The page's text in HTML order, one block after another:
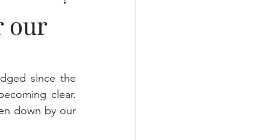
our
since the
clear.
down by our